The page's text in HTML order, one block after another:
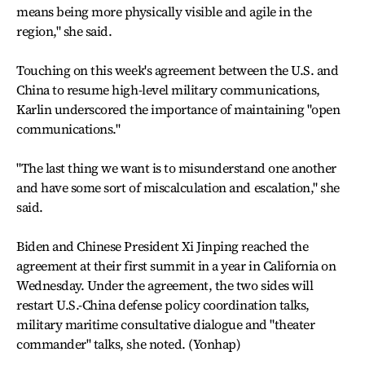
means being more physically visible and agile in the
region," she said.
Touching on this week's agreement between the U.S. and
China to resume high-level military communications,
Karlin underscored the importance of maintaining "open
communications."
"The last thing we want is to misunderstand one another
and have some sort of miscalculation and escalation," she
said.
Biden and Chinese President Xi Jinping reached the
agreement at their first summit in a year in California on
Wednesday. Under the agreement, the two sides will
restart U.S.-China defense policy coordination talks,
military maritime consultative dialogue and "theater
commander" talks, she noted. (Yonhap)